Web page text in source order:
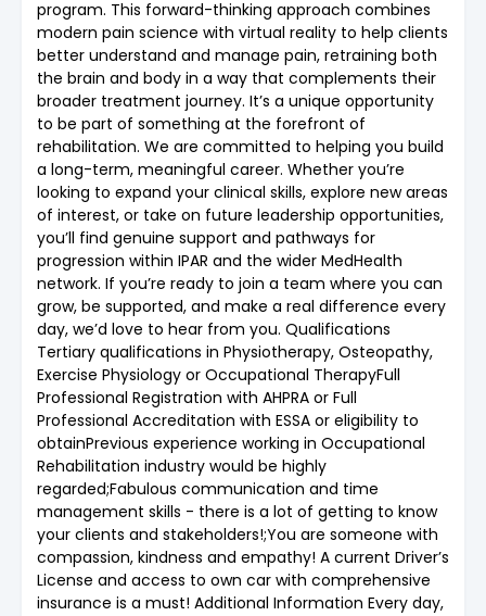
program. This forward-thinking approach combines
modern pain science with virtual reality to help clients
better understand and manage pain, retraining both
the brain and body in a way that complements their
broader treatment journey. It’s a unique opportunity
to be part of something at the forefront of
rehabilitation. We are committed to helping you build
a long-term, meaningful career. Whether you’re
looking to expand your clinical skills, explore new areas
of interest, or take on future leadership opportunities,
you’ll find genuine support and pathways for
progression within IPAR and the wider MedHealth
network. If you’re ready to join a team where you can
grow, be supported, and make a real difference every
day, we’d love to hear from you. Qualifications
Tertiary qualifications in Physiotherapy, Osteopathy,
Exercise Physiology or Occupational TherapyFull
Professional Registration with AHPRA or Full
Professional Accreditation with ESSA or eligibility to
obtainPrevious experience working in Occupational
Rehabilitation industry would be highly
regarded;Fabulous communication and time
management skills - there is a lot of getting to know
your clients and stakeholders!;You are someone with
compassion, kindness and empathy! A current Driver’s
License and access to own car with comprehensive
insurance is a must! Additional Information Every day,